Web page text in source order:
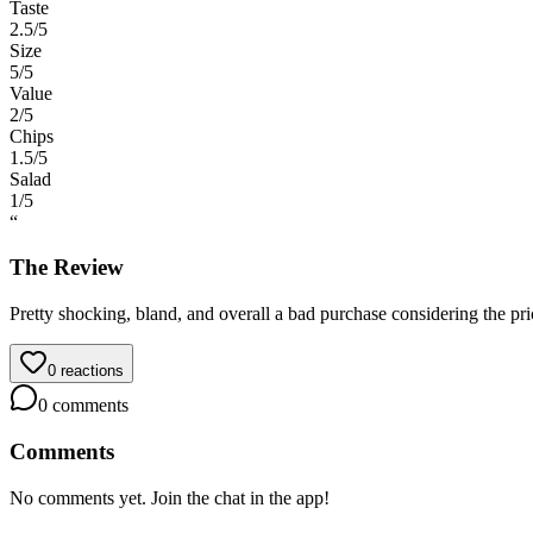
Taste
2.5/5
Size
5/5
Value
2/5
Chips
1.5/5
Salad
1/5
“
The Review
Pretty shocking, bland, and overall a bad purchase considering the
0 reactions
0 comments
Comments
No comments yet. Join the chat in the app!